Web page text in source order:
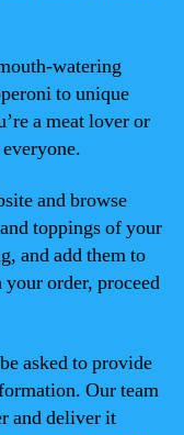
watering
to unique
a meat lover or
and browse
toppings of your
and add them to
order, proceed
asked to provide
Our team
and deliver it